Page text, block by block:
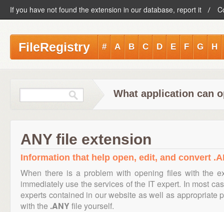
If you have not found the extension in our database, report it
FileRegistry # A B C D E F G H
What application can
ANY file extension
Information that help open, edit, and convert
When there is a problem with opening files with the
immediately use the services of the IT expert. In most
experts contained in our website as well as appropriate
with the .ANY file yourself.